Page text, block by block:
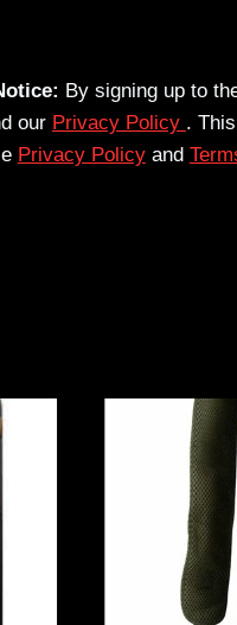
By signing up to
our Privacy Policy .
Privacy Policyand